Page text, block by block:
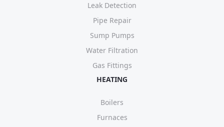
Leak Detection
Pipe Repair
Sump Pumps
Water Filtration
Gas Fittings
HEATING
Boilers
Furnaces